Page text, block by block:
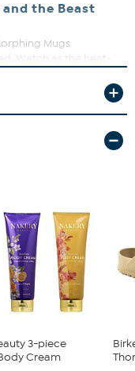
the Beast
Mugs
Watch as the heat-
3-piece
Cream